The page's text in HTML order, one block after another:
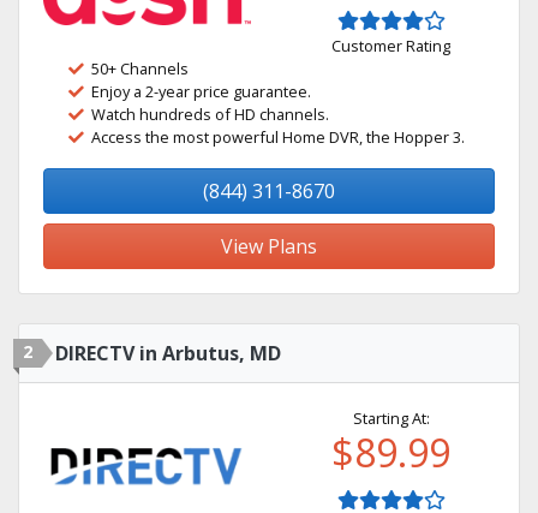
Customer Rating
50+ Channels
Enjoy a 2-year price guarantee.
Watch hundreds of HD channels.
Access the most powerful Home DVR, the Hopper 3.
(844) 311-8670
View Plans
2 DIRECTV in Arbutus, MD
Starting At:
$89.99